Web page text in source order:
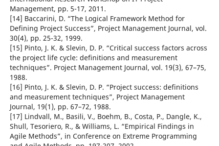
Management, pp. 5-17, 2011.
[14] Baccarini, D. “The Logical Framework Method for
Defining Project Success”, Project Management Journal, vol.
30(4), pp. 25-32, 1999.
[15] Pinto, J. K. & Slevin, D. P. “Critical success factors across
the project life cycle: definitions and measurement
techniques”. Project Management Journal, vol. 19(3), 67–75,
1988.
[16] Pinto, J. K. & Slevin, D. P. “Project success: definitions
and measurement techniques”, Project Management
Journal, 19(1), pp. 67–72, 1988.
[17] Lindvall, M., Basili, V., Boehm, B., Costa, P., Dangle, K.,
Shull, Tesoriero, R., & Williams, L. “Empirical Findings in
Agile Methods”, in Conference on Extreme Programming